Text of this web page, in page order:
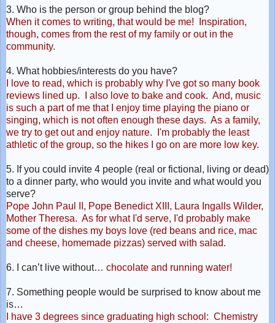
3. Who is the person or group behind the blog?
When it comes to writing, that would be me! Inspiration,
though, comes from the rest of my family or out in the
community.
4. What hobbies/interests do you have?
I love to read, which is probably why I've got so many book
reviews lined up. I also love to bake and cook. And, music
is such a part of me that I enjoy time playing the piano or
singing, which is not often enough these days. As a family,
we try to get out and enjoy nature. I'm probably the least
athletic of the group, so the hikes I go on are more low key.
5. If you could invite 4 people (real or fictional, living or dead)
to a dinner party, who would you invite and what would you
serve?
Pope John Paul II, Pope Benedict XIII, Laura Ingalls Wilder,
Mother Theresa. As for what I'd serve, I'd probably make
some of the dishes my boys love (red beans and rice, mac
and cheese, homemade pizzas) served with salad.
6. I can’t live without… chocolate and running water!
7. Something people would be surprised to know about me
is…
I have 3 degrees since graduating high school: Chemistry